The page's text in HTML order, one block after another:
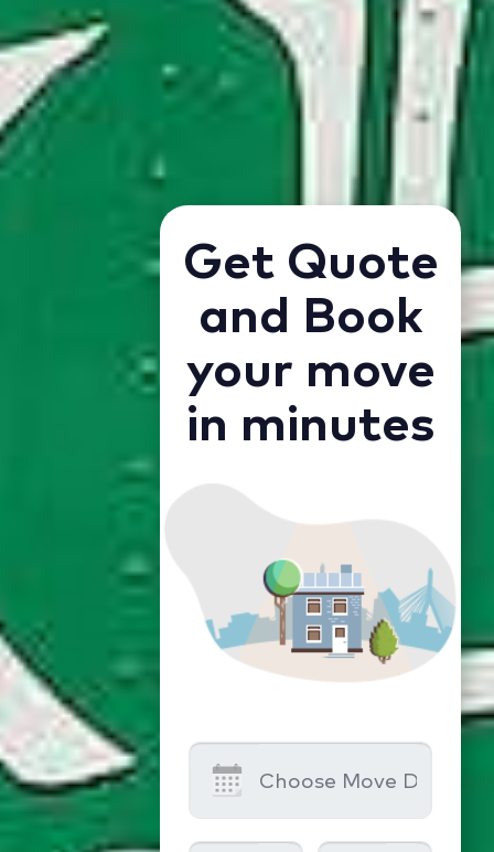
Get Quote
and Book
your move
in minutes